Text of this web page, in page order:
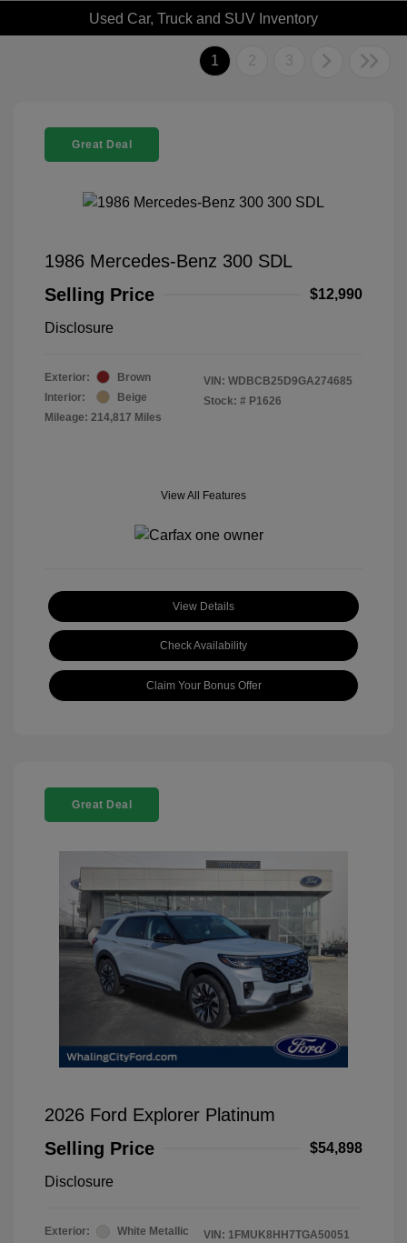
Used Car, Truck and SUV Inventory
1 2 3
Great Deal
1986 Mercedes-Benz 300 SDL
Selling Price
$12,990
Disclosure
Exterior:
Brown
Interior:
Beige
Mileage: 214,817 Miles
VIN: WDBCB25D9GA274685
Stock: # P1626
View All Features
View Details
Check Availability
Claim Your Bonus Offer
Great Deal
2026 Ford Explorer Platinum
Selling Price
$54,898
Disclosure
Exterior:
White Metallic
VIN: 1FMUK8HH7TGA50051